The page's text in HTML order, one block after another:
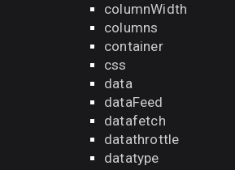
columnWidth
columns
container
css
data
dataFeed
datafetch
datathrottle
datatype